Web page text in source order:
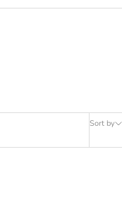
Sort by